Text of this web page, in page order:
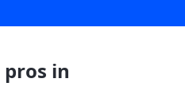
pros in